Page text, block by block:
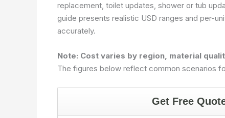
replacement, toilet updates, shower or tub
guide presents realistic USD ranges and per-
accurately.
Note: Cost varies by region, material
The figures below reflect common scenarios